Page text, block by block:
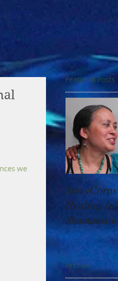
we
Featured Posts
Healing
Shamanism
Archive